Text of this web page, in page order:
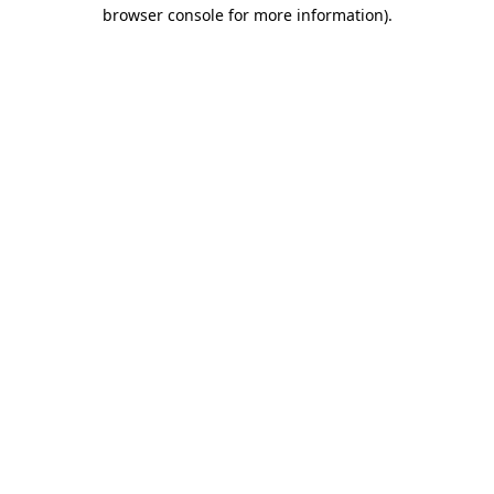
browser console for more information).